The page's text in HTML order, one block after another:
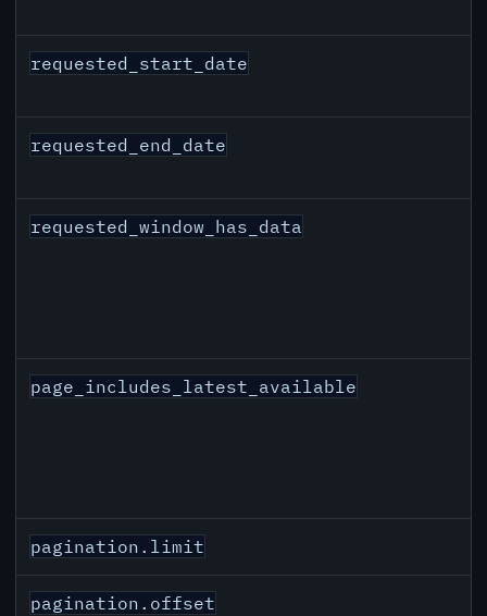
requested_start_date
requested_end_date
requested_window_has_data
page_includes_latest_available
pagination.limit
pagination.offset